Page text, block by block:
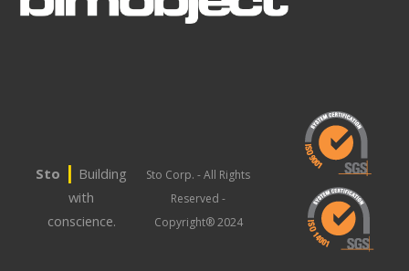
Sto | Building
with
conscience.
Sto Corp. - All Rights
Reserved -
Copyright® 2024